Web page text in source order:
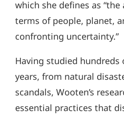
which she defines as
terms of people, planet,
confronting uncertainty.”
Having studied hundreds
years, from natural
scandals, Wooten’s
essential practices that